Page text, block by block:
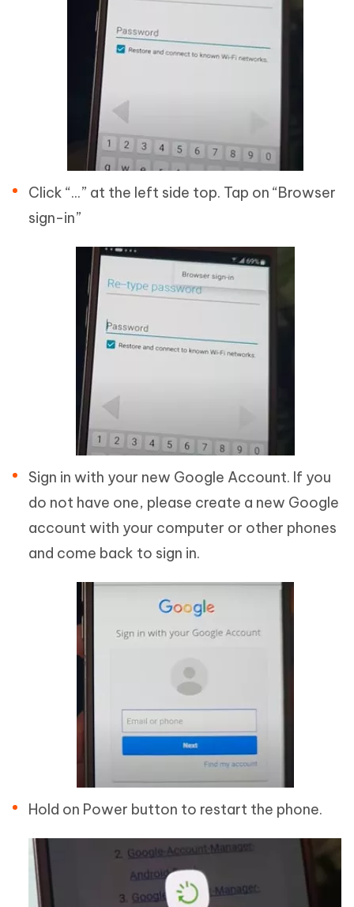
Click “...” at the left side top. Tap on “Browser
sign-in”
Sign in with your new Google Account. If you
do not have one, please create a new Google
account with your computer or other phones
and come back to sign in.
Hold on Power button to restart the phone.